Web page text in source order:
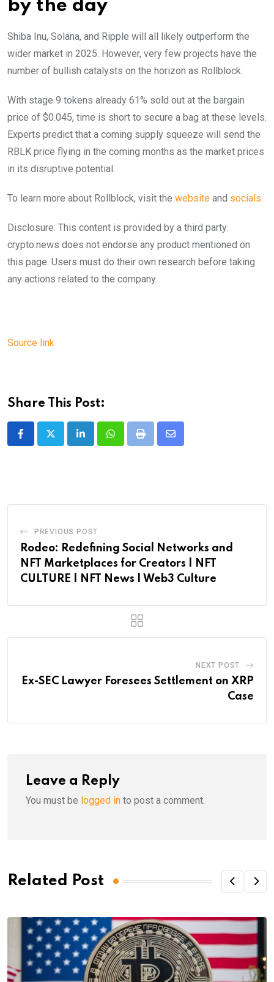
by the day
Shiba Inu, Solana, and Ripple will all likely outperform the
wider market in 2025. However, very few projects have the
number of bullish catalysts on the horizon as Rollblock.
With stage 9 tokens already 61% sold out at the bargain
price of $0.045, time is short to secure a bag at these levels.
Experts predict that a coming supply squeeze will send the
RBLK price flying in the coming months as the market prices
in its disruptive potential.
To learn more about Rollblock, visit the website and socials.
Disclosure: This content is provided by a third party.
crypto.news does not endorse any product mentioned on
this page. Users must do their own research before taking
any actions related to the company.
Source link
Share This Post:
LinkedInWhatsappPrint
Share
PREVIOUS POST
Rodeo: Redefining Social Networks and
NFT Marketplaces for Creators | NFT
CULTURE | NFT News | Web3 Culture
NEXT POST
Ex-SEC Lawyer Foresees Settlement on XRP
Case
Leave a Reply
You must be logged in to post a comment.
Related Post